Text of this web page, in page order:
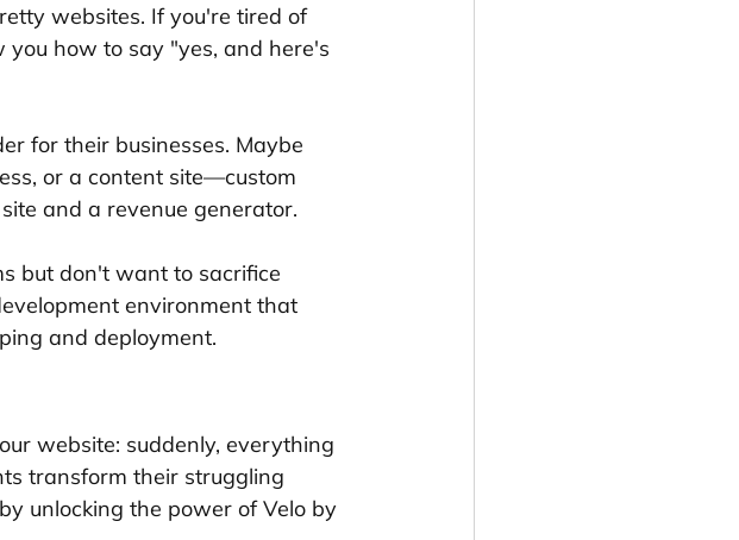
websites. If you're tired of
how to say "yes, and here's
for their businesses. Maybe
or a content site—custom
and a revenue generator.
but don't want to sacrifice
environment that
and deployment.
website: suddenly, everything
transform their struggling
unlocking the power of Velo by